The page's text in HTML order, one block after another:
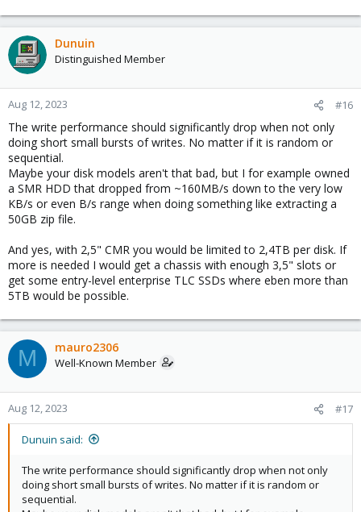
Dunuin
Distinguished Member
Aug 12, 2023 #16
The write performance should significantly drop when not only
doing short small bursts of writes. No matter if it is random or
sequential.
Maybe your disk models aren't that bad, but I for example owned
a SMR HDD that dropped from ~160MB/s down to the very low
KB/s or even B/s range when doing something like extracting a
50GB zip file.
And yes, with 2,5" CMR you would be limited to 2,4TB per disk. If
more is needed I would get a chassis with enough 3,5" slots or
get some entry-level enterprise TLC SSDs where eben more than
5TB would be possible.
M mauro2306
Well-Known Member
Aug 12, 2023 #17
Dunuin said:
The write performance should significantly drop when not only
doing short small bursts of writes. No matter if it is random or
sequential.